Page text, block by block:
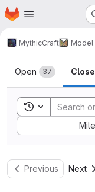
Skip to main content
Homepage
MythicCraft Model
Issues
Open 37
Toggle search
Sort by:
Previous Next